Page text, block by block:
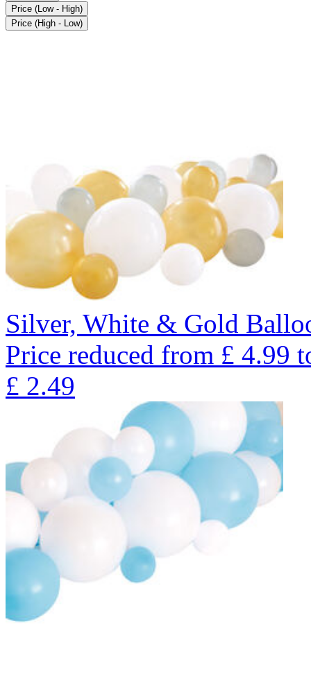
Price (Low - High)
Price (High - Low)
Silver, White & Gold
Price reduced from £ 4.99
£ 2.49